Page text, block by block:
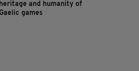
heritage and humanity of
Gaelic games